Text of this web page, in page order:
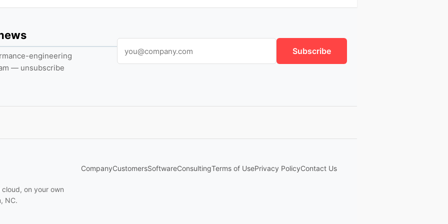
engineering
— unsubscribe
Subscribe
on your own
NC.
CompanyCustomersSoftwareConsultingTerms of UsePrivacy PolicyContact Us